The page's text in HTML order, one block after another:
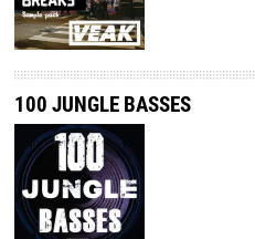
100 JUNGLE BASSES